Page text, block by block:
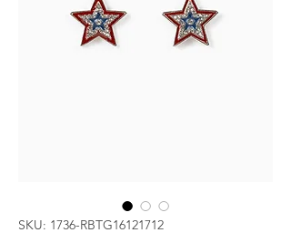
SKU: 1736-RBTG16121712